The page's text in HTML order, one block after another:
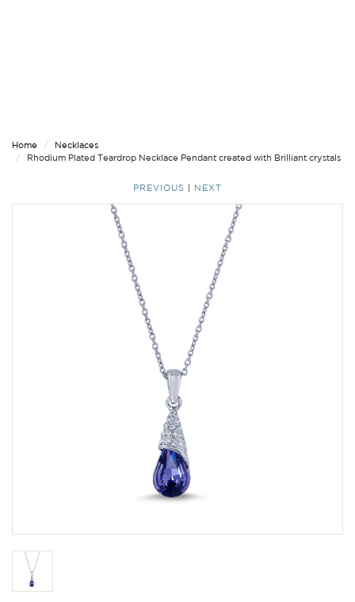
Home
Necklaces
Rhodium Plated Teardrop Necklace Pendant created with Brilliant crystals
PREVIOUS NEXT